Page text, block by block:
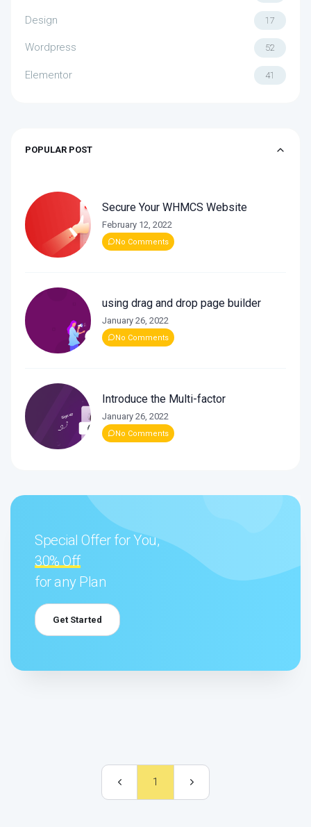
Design 17
Wordpress 52
Elementor 41
POPULAR POST
Secure Your WHMCS Website
February 12, 2022
No Comments
using drag and drop page builder
January 26, 2022
No Comments
Introduce the Multi-factor
January 26, 2022
No Comments
Special Offer for You,
30% Off
for any Plan
Get Started
1